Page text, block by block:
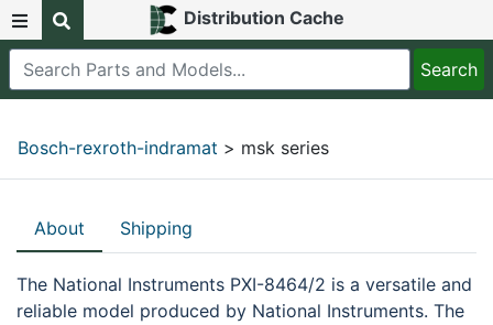
Distribution Cache
Bosch-rexroth-indramat > msk series
About Shipping
The National Instruments PXI-8464/2 is a versatile and
reliable model produced by National Instruments. The